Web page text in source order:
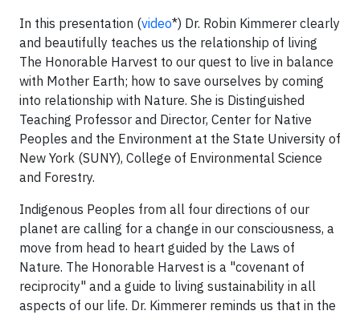
In this presentation (video*) Dr. Robin Kimmerer clearly
and beautifully teaches us the relationship of living
The Honorable Harvest to our quest to live in balance
with Mother Earth; how to save ourselves by coming
into relationship with Nature. She is Distinguished
Teaching Professor and Director, Center for Native
Peoples and the Environment at the State University of
New York (SUNY), College of Environmental Science
and Forestry.
Indigenous Peoples from all four directions of our
planet are calling for a change in our consciousness, a
move from head to heart guided by the Laws of
Nature. The Honorable Harvest is a "covenant of
reciprocity" and a guide to living sustainability in all
aspects of our life. Dr. Kimmerer reminds us that in the